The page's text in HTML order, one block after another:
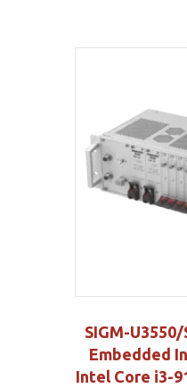
SIGM-
Embedded
Intel Core i3-